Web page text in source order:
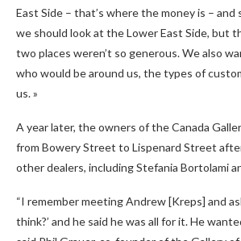
East Side – that’s where the money is – and
we should look at the Lower East Side, but
two places weren’t so generous. We also
who would be around us, the types of
us. »
A year later, the owners of the Canada
from Bowery Street to Lispenard Street
other dealers, including Stefania Bortolami
“I remember meeting Andrew [Kreps] and
think?’ and he said he was all for it. He